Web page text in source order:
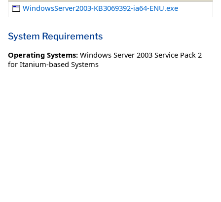
WindowsServer2003-KB3069392-ia64-ENU.exe
System Requirements
Operating Systems: Windows Server 2003 Service Pack 2
for Itanium-based Systems